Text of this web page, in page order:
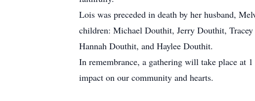
Lois was preceded in death by her husband,
children: Michael Douthit, Jerry Douthit,
Hannah Douthit, and Haylee Douthit.
In remembrance, a gathering will take place at
impact on our community and hearts.